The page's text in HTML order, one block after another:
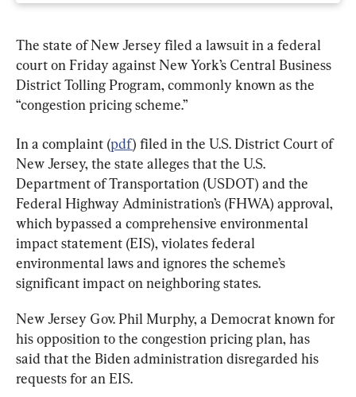
The state of New Jersey filed a lawsuit in a federal
court on Friday against New York’s Central Business
District Tolling Program, commonly known as the
“congestion pricing scheme.”
In a complaint (pdf) filed in the U.S. District Court of
New Jersey, the state alleges that the U.S.
Department of Transportation (USDOT) and the
Federal Highway Administration’s (FHWA) approval,
which bypassed a comprehensive environmental
impact statement (EIS), violates federal
environmental laws and ignores the scheme’s
significant impact on neighboring states.
New Jersey Gov. Phil Murphy, a Democrat known for
his opposition to the congestion pricing plan, has
said that the Biden administration disregarded his
requests for an EIS.